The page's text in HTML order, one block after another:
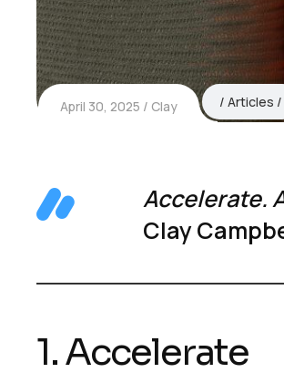
April 30, 2025 Clay Articles
Accelerate.
Clay
1. Accelerate